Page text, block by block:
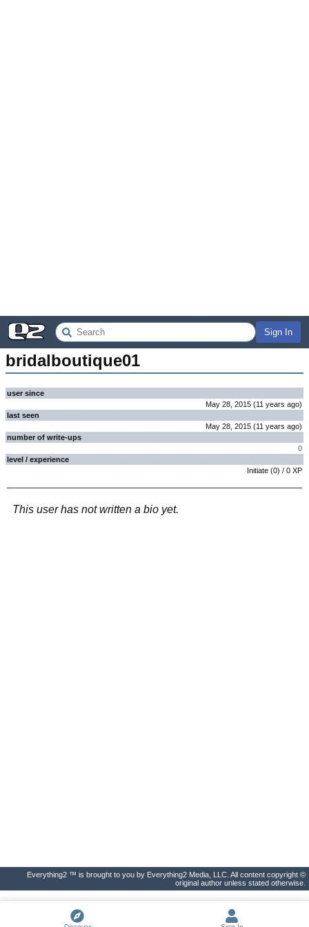
Sign In
bridalboutique01
user since
May 28, 2015 (11 years ago)
last seen
May 28, 2015 (11 years ago)
number of write-ups
0
level / experience
Initiate (0) / 0 XP
This user has not written a bio yet.
Everything2 ™ is brought to you by Everything2 Media, LLC. All content copyright ©
original author unless stated otherwise.